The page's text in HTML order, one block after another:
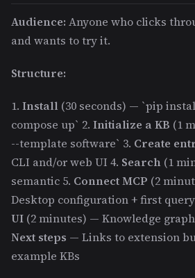
Audience: Anyone who clicks
and wants to try it.
Structure:
1. Install (30 seconds) — `pip
compose up` 2. Initialize a KB (1
--template software` 3. Create
CLI and/or web UI 4. Search (1
semantic 5. Connect MCP (2
Desktop configuration + first query
UI (2 minutes) — Knowledge
Next steps — Links to extension
example KBs